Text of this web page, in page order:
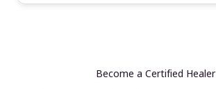
Become a Certified Healer